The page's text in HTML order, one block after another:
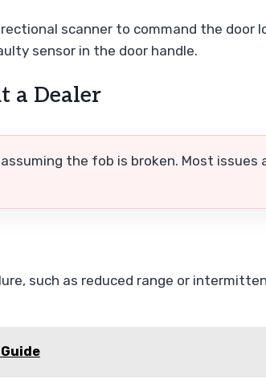
scanner to command the door
sensor in the door handle.
a Dealer
the fob is broken. Most issues
such as reduced range or